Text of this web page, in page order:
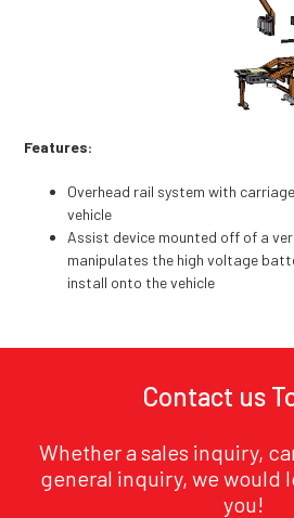
Features:
Overhead rail system with
vehicle
Assist device mounted off of a
manipulates the high voltage
install onto the vehicle
Contact us
Whether a sales inquiry,
general inquiry, we would
you!